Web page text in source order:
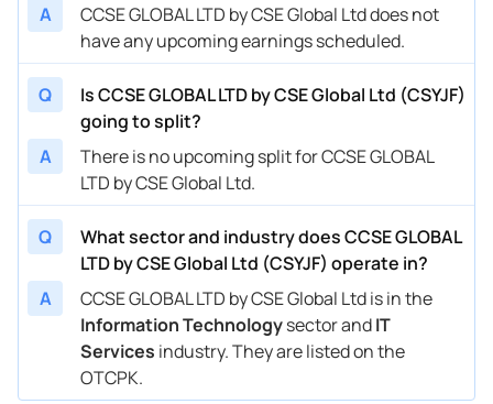
A
CCSE GLOBAL LTD by CSE Global Ltd does not
have any upcoming earnings scheduled.
Q
Is CCSE GLOBAL LTD by CSE Global Ltd (CSYJF)
going to split?
A
There is no upcoming split for CCSE GLOBAL
LTD by CSE Global Ltd.
Q
What sector and industry does CCSE GLOBAL
LTD by CSE Global Ltd (CSYJF) operate in?
A
CCSE GLOBAL LTD by CSE Global Ltd is in the
Information Technologysector andIT
Services industry. They are listed on the
OTCPK.